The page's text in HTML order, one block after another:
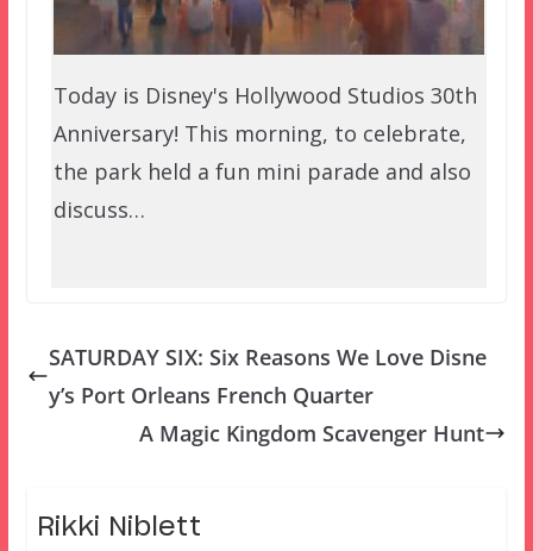
Today is Disney's Hollywood Studios 30th
Anniversary! This morning, to celebrate,
the park held a fun mini parade and also
discuss…
SATURDAY SIX: Six Reasons We Love Disne
y’s Port Orleans French Quarter
A Magic Kingdom Scavenger Hunt
Rikki Niblett